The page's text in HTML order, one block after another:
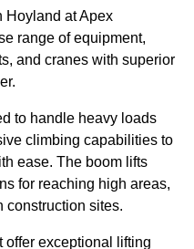
Hoyland at Apex
range of equipment,
and cranes with superior
to handle heavy loads
climbing capabilities to
ease. The boom lifts
for reaching high areas,
construction sites.
offer exceptional lifting